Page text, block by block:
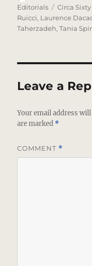
on
Editorials
Tags
Circa
Ruicci, Laurence
Taherzadeh,Tania
Leave a
Your email address
are marked *
COMMENT *